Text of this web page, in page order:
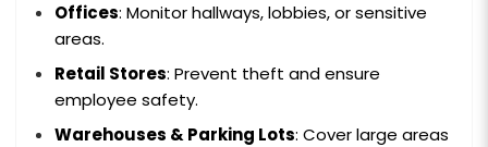
Offices: Monitor hallways, lobbies, or sensitive
areas.
Retail Stores: Prevent theft and ensure
employee safety.
Warehouses & Parking Lots: Cover large areas